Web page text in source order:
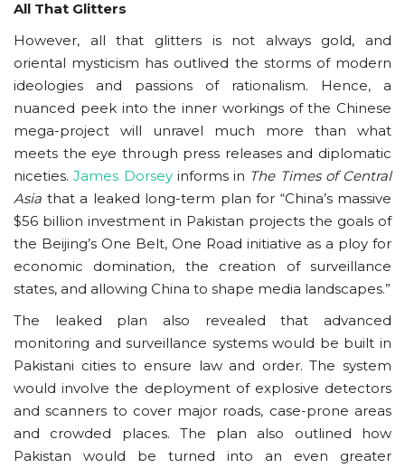
All That Glitters
However, all that glitters is not always gold, and
oriental mysticism has outlived the storms of modern
ideologies and passions of rationalism. Hence, a
nuanced peek into the inner workings of the Chinese
mega-project will unravel much more than what
meets the eye through press releases and diplomatic
niceties.James Dorseyinforms in The Times of Central
Asia that a leaked long-term plan for “China’s massive
$56 billion investment in Pakistan projects the goals of
the Beijing’s One Belt, One Road initiative as a ploy for
economic domination, the creation of surveillance
states, and allowing China to shape media landscapes.”
The leaked plan also revealed that advanced
monitoring and surveillance systems would be built in
Pakistani cities to ensure law and order. The system
would involve the deployment of explosive detectors
and scanners to cover major roads, case-prone areas
and crowded places. The plan also outlined how
Pakistan would be turned into an even greater